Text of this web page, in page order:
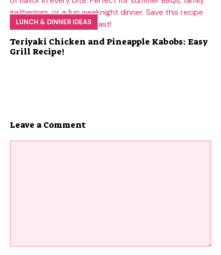
LUNCH & DINNER IDEAS
Teriyaki Chicken and Pineapple Kabobs: Easy
Grill Recipe!
Leave a Comment